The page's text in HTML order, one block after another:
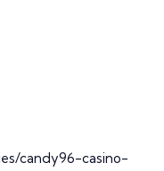
candy96-casino-